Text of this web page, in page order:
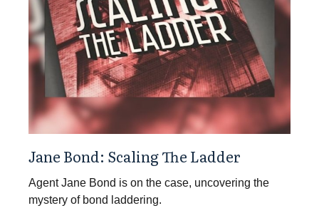
Jane Bond: Scaling The Ladder
Agent Jane Bond is on the case, uncovering the
mystery of bond laddering.